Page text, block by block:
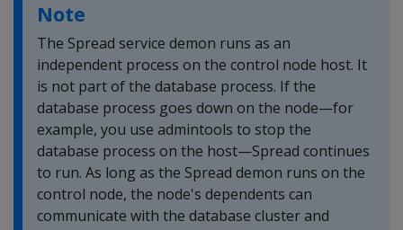
Note
The Spread service demon runs as an
independent process on the control node host. It
is not part of the database process. If the
database process goes down on the node—for
example, you use admintools to stop the
database process on the host—Spread continues
to run. As long as the Spread demon runs on the
control node, the node's dependents can
communicate with the database cluster and